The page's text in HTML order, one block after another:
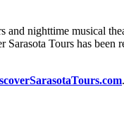
nighttime musical
Sarasota Tours has been
.